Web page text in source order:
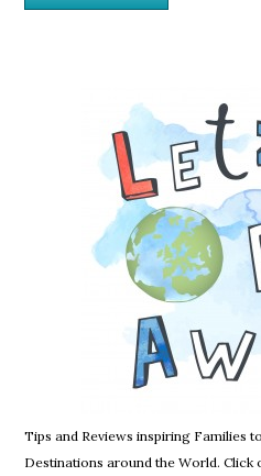
Tips and Reviews inspiring Families
Destinations around the World.